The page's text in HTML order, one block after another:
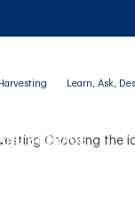
Learn, Ask,
STORAGE